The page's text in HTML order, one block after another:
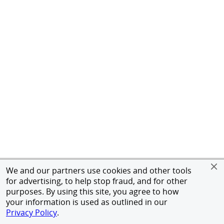
We and our partners use cookies and other tools
for advertising, to help stop fraud, and for other
purposes. By using this site, you agree to how
your information is used as outlined in our
Privacy Policy.